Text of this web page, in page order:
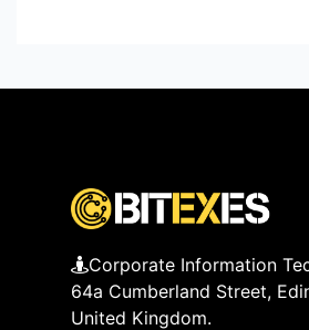
Corporate Information
64a Cumberland Street,
United Kingdom.